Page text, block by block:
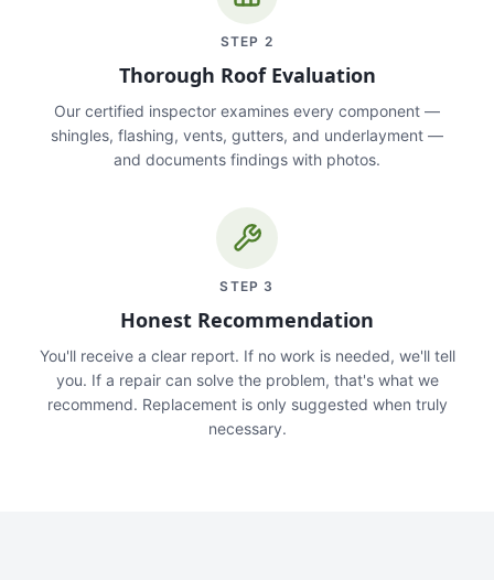
STEP 2
Thorough Roof Evaluation
Our certified inspector examines every component —
shingles, flashing, vents, gutters, and underlayment —
and documents findings with photos.
STEP 3
Honest Recommendation
You'll receive a clear report. If no work is needed, we'll tell
you. If a repair can solve the problem, that's what we
recommend. Replacement is only suggested when truly
necessary.